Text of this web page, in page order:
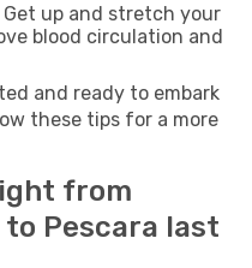
Get up and stretch your
blood circulation and
and ready to embark
these tips for a more
from
to Pescara last